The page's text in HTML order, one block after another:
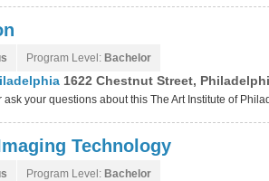
Program Level: Bachelor
1622 Chestnut Street,
your questions about this The Art Institute of
Technology
Program Level: Bachelor